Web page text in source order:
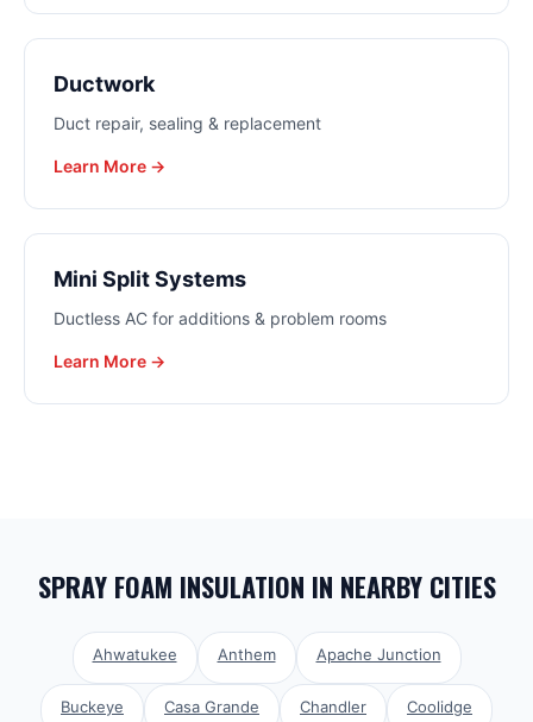
Ductwork
Duct repair, sealing & replacement
Learn More →
Mini Split Systems
Ductless AC for additions & problem rooms
Learn More →
SPRAY FOAM INSULATION IN NEARBY CITIES
Ahwatukee Anthem Apache Junction
Buckeye Casa Grande Chandler Coolidge